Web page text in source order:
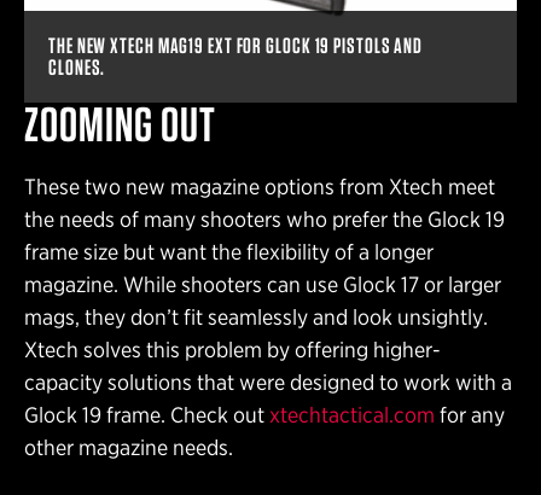
THE NEW XTECH MAG19 EXT FOR GLOCK 19 PISTOLS AND
CLONES.
ZOOMING OUT
These two new magazine options from Xtech meet
the needs of many shooters who prefer the Glock 19
frame size but want the flexibility of a longer
magazine. While shooters can use Glock 17 or larger
mags, they don’t fit seamlessly and look unsightly.
Xtech solves this problem by offering higher-
capacity solutions that were designed to work with a
Glock 19 frame. Check out xtechtactical.com for any
other magazine needs.